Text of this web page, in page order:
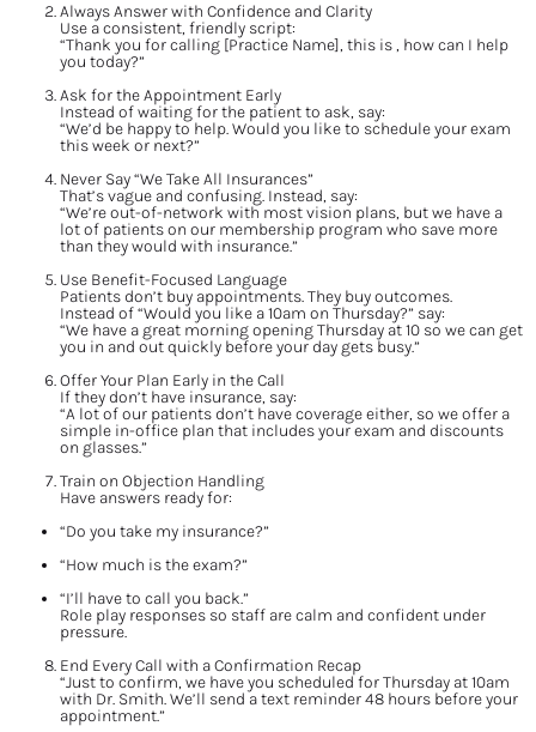
Always Answer with Confidence and Clarity
Use a consistent, friendly script:
“Thank you for calling [Practice Name], this is , how can I help
you today?”
Ask for the Appointment Early
Instead of waiting for the patient to ask, say:
“We’d be happy to help. Would you like to schedule your exam
this week or next?”
Never Say “We Take All Insurances”
That’s vague and confusing. Instead, say:
“We’re out-of-network with most vision plans, but we have a
lot of patients on our membership program who save more
than they would with insurance.”
Use Benefit-Focused Language
Patients don’t buy appointments. They buy outcomes.
Instead of “Would you like a 10am on Thursday?” say:
“We have a great morning opening Thursday at 10 so we can get
you in and out quickly before your day gets busy.”
Offer Your Plan Early in the Call
If they don’t have insurance, say:
“A lot of our patients don’t have coverage either, so we offer a
simple in-office plan that includes your exam and discounts
on glasses.”
Train on Objection Handling
Have answers ready for:
“Do you take my insurance?”
“How much is the exam?”
“I’ll have to call you back.”
Role play responses so staff are calm and confident under
pressure.
End Every Call with a Confirmation Recap
“Just to confirm, we have you scheduled for Thursday at 10am
with Dr. Smith. We’ll send a text reminder 48 hours before your
appointment.”